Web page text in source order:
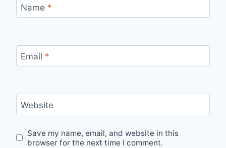
Name *
Email *
Website
Save my name, email, and website in this
browser for the next time I comment.